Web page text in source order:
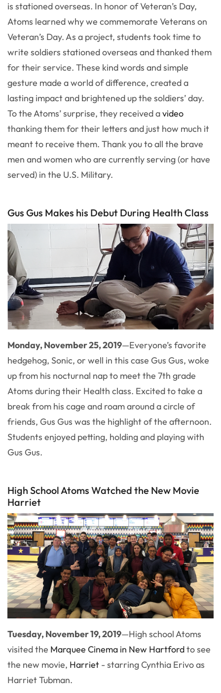
is stationed overseas. In honor of Veteran’s Day,
Atoms learned why we commemorate Veterans on
Veteran’s Day. As a project, students took time to
write soldiers stationed overseas and thanked them
for their service. These kind words and simple
gesture made a world of difference, created a
lasting impact and brightened up the soldiers’ day.
To the Atoms’ surprise, they received avideo
thanking them for their letters and just how much it
meant to receive them. Thank you to all the brave
men and women who are currently serving (or have
served) in the U.S. Military.
Gus Gus Makes his Debut During Health Class
Monday, November 25, 2019—Everyone’s favorite
hedgehog, Sonic, or well in this case Gus Gus, woke
up from his nocturnal nap to meet the 7th grade
Atoms during their Health class. Excited to take a
break from his cage and roam around a circle of
friends, Gus Gus was the highlight of the afternoon.
Students enjoyed petting, holding and playing with
Gus Gus.
High School Atoms Watched the New Movie
Harriet
Tuesday, November 19, 2019—High school Atoms
visited the Marquee Cinema in New Hartfordto see
the new movie, Harriet - starring Cynthia Erivo as
Harriet Tubman.